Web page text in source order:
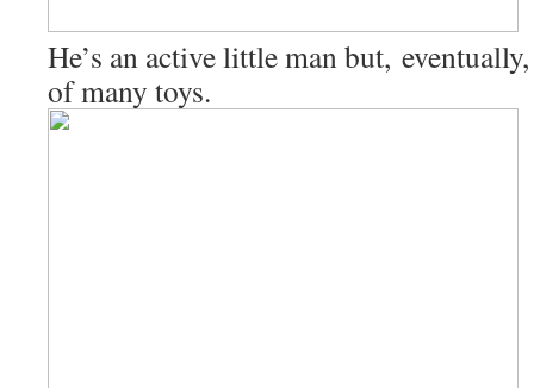
He’s an active little man but,
of many toys.